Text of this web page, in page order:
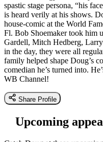
spastic stage persona, “his
is heard verily at his shows.
house-comic at the World
Fl. Bob Shoemaker took him
Gardell, Mitch Hedberg,
in the day, they were all
family helped shape Doug’s
comedian he’s turned into.
WB Channel!
Share Profile
Upcoming